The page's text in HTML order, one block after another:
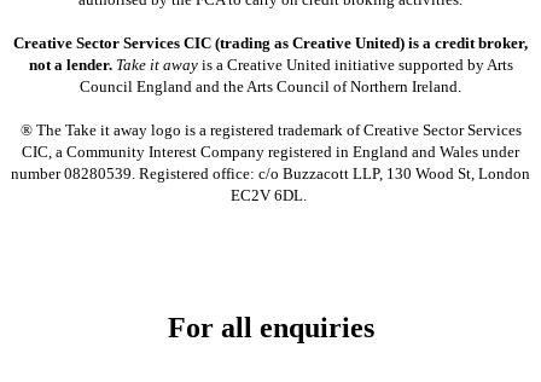
Creative Sector Services CIC (trading as Creative United) is a credit broker,
not a lender. Take it awayis a Creative United initiative supported by Arts
Council England and the Arts Council of Northern Ireland.
® The Take it away logo is a registered trademark of Creative Sector Services
CIC, a Community Interest Company registered in England and Wales under
number 08280539. Registered office: c/o Buzzacott LLP, 130 Wood St, London
EC2V 6DL.
For all enquiries